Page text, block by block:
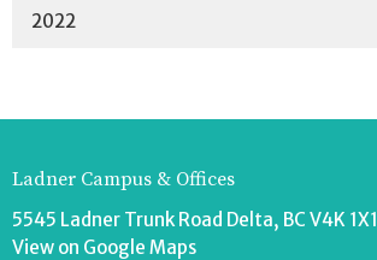
2022
Ladner Campus & Offices
5545 Ladner Trunk Road Delta, BC V4K 1X1
View on Google Maps